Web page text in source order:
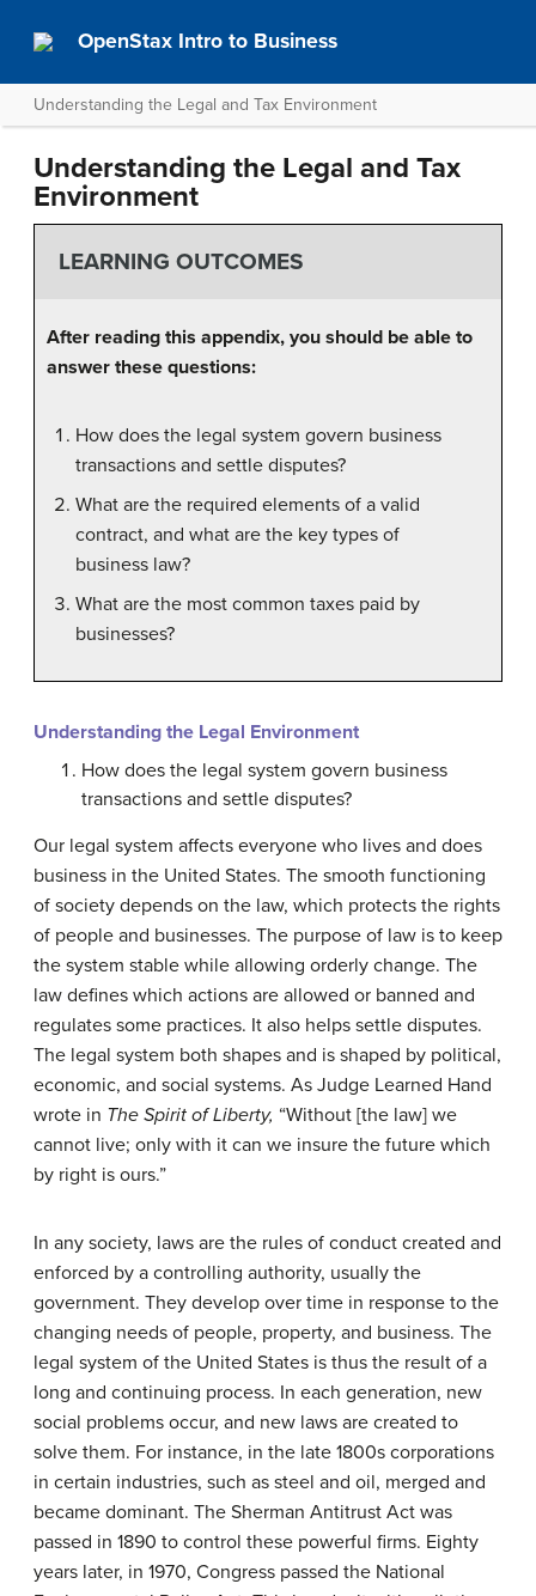
OpenStax Intro to Business
Understanding the Legal and Tax Environment
Understanding the Legal and Tax
Environment
LEARNING OUTCOMES
After reading this appendix, you should be able to
answer these questions:
How does the legal system govern business
transactions and settle disputes?
What are the required elements of a valid
contract, and what are the key types of
business law?
What are the most common taxes paid by
businesses?
Understanding the Legal Environment
How does the legal system govern business
transactions and settle disputes?
Our legal system affects everyone who lives and does
business in the United States. The smooth functioning
of society depends on the law, which protects the rights
of people and businesses. The purpose of law is to keep
the system stable while allowing orderly change. The
law defines which actions are allowed or banned and
regulates some practices. It also helps settle disputes.
The legal system both shapes and is shaped by political,
economic, and social systems. As Judge Learned Hand
wrote in The Spirit of Liberty, “Without [the law] we
cannot live; only with it can we insure the future which
by right is ours.”
In any society, laws are the rules of conduct created and
enforced by a controlling authority, usually the
government. They develop over time in response to the
changing needs of people, property, and business. The
legal system of the United States is thus the result of a
long and continuing process. In each generation, new
social problems occur, and new laws are created to
solve them. For instance, in the late 1800s corporations
in certain industries, such as steel and oil, merged and
became dominant. The Sherman Antitrust Act was
passed in 1890 to control these powerful firms. Eighty
years later, in 1970, Congress passed the National